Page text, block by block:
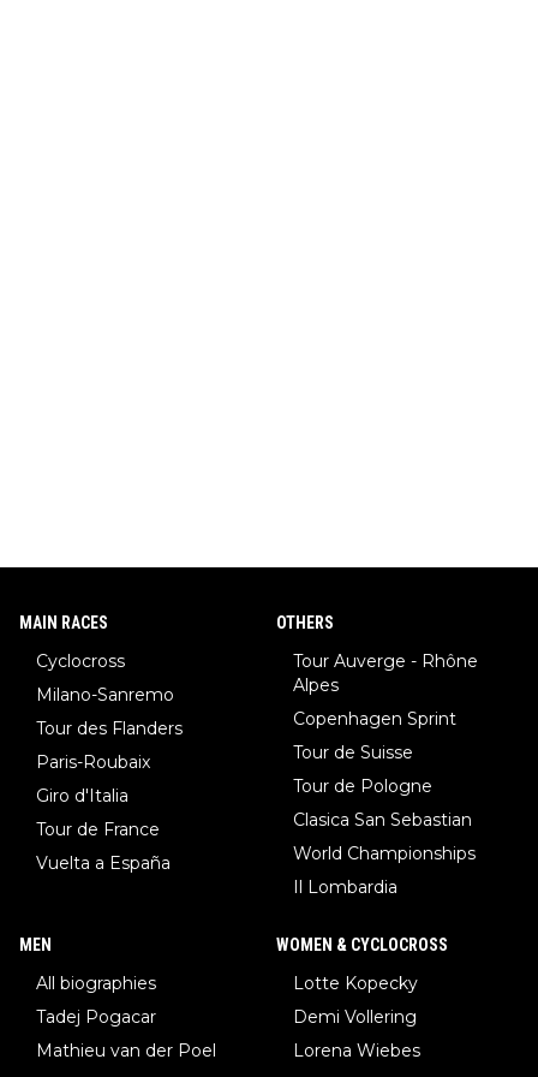
MAIN RACES
Cyclocross
Milano-Sanremo
Tour des Flanders
Paris-Roubaix
Giro d'Italia
Tour de France
Vuelta a España
OTHERS
Tour Auverge - Rhône
Alpes
Copenhagen Sprint
Tour de Suisse
Tour de Pologne
Clasica San Sebastian
World Championships
Il Lombardia
MEN
All biographies
Tadej Pogacar
Mathieu van der Poel
WOMEN & CYCLOCROSS
Lotte Kopecky
Demi Vollering
Lorena Wiebes